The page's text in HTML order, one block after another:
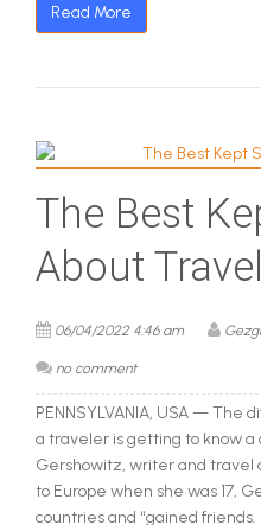
Read More
The Best
About Travel
06/04/2022 4:46 am
no comment
PENNSYLVANIA, USA —
a traveler is getting to know a
Gershowitz, writer and travel
to Europe when she was 17,
countries and “gained friends.